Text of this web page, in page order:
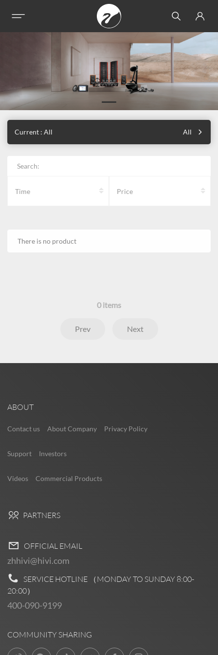
Current : All All
Search:
Time Price
There is no product
0items
Prev Next
ABOUT
Contact us About Company Privacy Policy
Support Investors
Videos Commercial Products
PARTNERS
OFFICIAL EMAIL
zhhivi@hivi.com
SERVICE HOTLINE （MONDAY TO SUNDAY 8:00-
20:00）
400-090-9199
COMMUNITY SHARING